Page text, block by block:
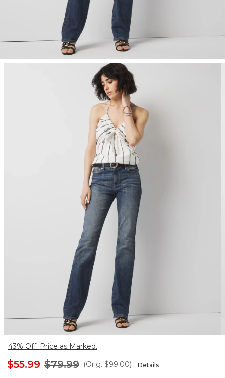
43% Off. Price as Marked.
$55.99 $79.99 (Orig. $99.00) Details